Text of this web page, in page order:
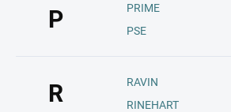
P
PRIME
PSE
R
RAVIN
RINEHART